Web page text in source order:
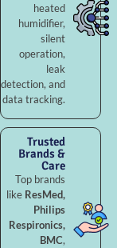
heated
humidifier,
silent
operation,
leak
detection, and
data tracking.
Trusted
Brands &
Care
Top brands
like ResMed,
Philips
Respironics,
BMC,